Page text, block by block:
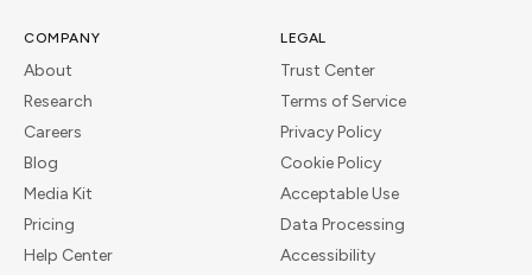
COMPANY
About
Research
Careers
Blog
Media Kit
Pricing
Help Center
LEGAL
Trust Center
Terms of Service
Privacy Policy
Cookie Policy
Acceptable Use
Data Processing
Accessibility